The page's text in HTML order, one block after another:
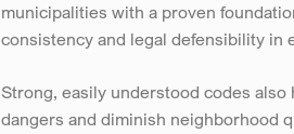
municipalities with a proven
consistency and legal defensibility in
Strong, easily understood codes
dangers and diminish neighborhood